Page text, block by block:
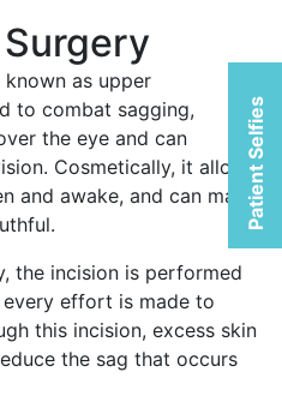
Patient Selfies
as upper
to combat sagging,
the eye and can
Cosmetically, it allows
and awake, and can make
the incision is performed
effort is made to
this incision, excess skin
the sag that occurs